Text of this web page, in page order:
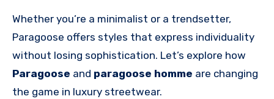
Whether you’re a minimalist or a trendsetter,
Paragoose offers styles that express individuality
without losing sophistication. Let’s explore how
Paragoose and paragoose homme are changing
the game in luxury streetwear.